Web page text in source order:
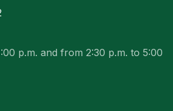
p.m. and from 2:30 p.m. to 5:00